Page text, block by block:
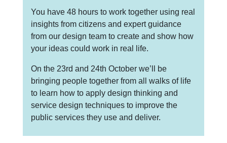
You have 48 hours to work together using real
insights from citizens and expert guidance
from our design team to create and show how
your ideas could work in real life.
On the 23rd and 24th October we’ll be
bringing people together from all walks of life
to learn how to apply design thinking and
service design techniques to improve the
public services they use and deliver.